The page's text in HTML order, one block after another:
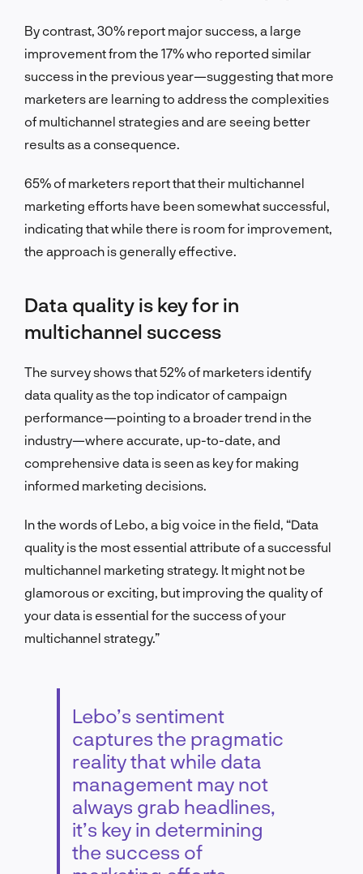
By contrast, 30% report major success, a large
improvement from the 17% who reported similar
success in the previous year—suggesting that more
marketers are learning to address the complexities
of multichannel strategies and are seeing better
results as a consequence.
65% of marketers report that their multichannel
marketing efforts have been somewhat successful,
indicating that while there is room for improvement,
the approach is generally effective.
Data quality is key for in
multichannel success
The survey shows that 52% of marketers identify
data quality as the top indicator of campaign
performance—pointing to a broader trend in the
industry—where accurate, up-to-date, and
comprehensive data is seen as key for making
informed marketing decisions.
In the words of Lebo, a big voice in the field, “Data
quality is the most essential attribute of a successful
multichannel marketing strategy. It might not be
glamorous or exciting, but improving the quality of
your data is essential for the success of your
multichannel strategy.”
Lebo’s sentiment
captures the pragmatic
reality that while data
management may not
always grab headlines,
it’s key in determining
the success of